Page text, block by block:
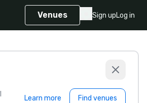
Venues Sign upLog in
Learn more Find venues